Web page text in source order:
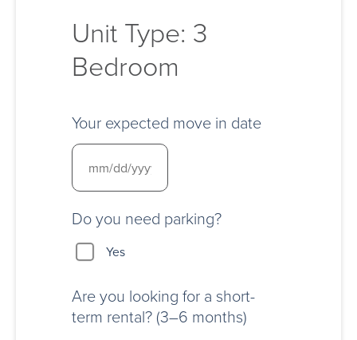
Unit Type: 3
Bedroom
Your expected move in date
Do you need parking?
Yes
Are you looking for a short-
term rental? (3–6 months)